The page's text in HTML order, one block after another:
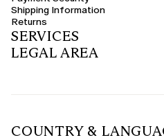
Shipping Information
Returns
SERVICES
LEGAL AREA
COUNTRY &